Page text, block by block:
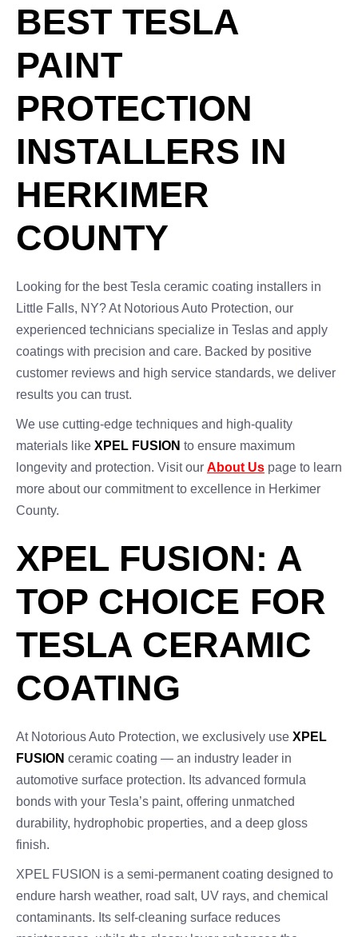
BEST TESLA
PAINT
PROTECTION
INSTALLERS IN
HERKIMER
COUNTY
Looking for the best Tesla ceramic coating installers in
Little Falls, NY? At Notorious Auto Protection, our
experienced technicians specialize in Teslas and apply
coatings with precision and care. Backed by positive
customer reviews and high service standards, we deliver
results you can trust.
We use cutting-edge techniques and high-quality
materials like XPEL FUSION to ensure maximum
longevity and protection. Visit our About Us page to learn
more about our commitment to excellence in Herkimer
County.
XPEL FUSION: A
TOP CHOICE FOR
TESLA CERAMIC
COATING
At Notorious Auto Protection, we exclusively use XPEL
FUSION ceramic coating — an industry leader in
automotive surface protection. Its advanced formula
bonds with your Tesla’s paint, offering unmatched
durability, hydrophobic properties, and a deep gloss
finish.
XPEL FUSION is a semi-permanent coating designed to
endure harsh weather, road salt, UV rays, and chemical
contaminants. Its self-cleaning surface reduces